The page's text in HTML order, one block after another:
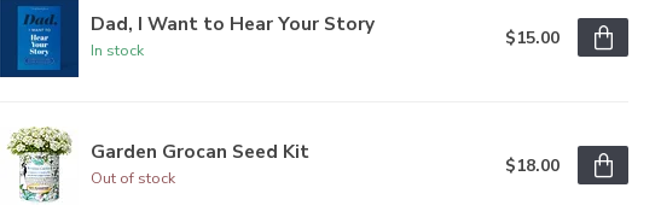
Dad, I Want to Hear Your Story
In stock
$15.00
Garden Grocan Seed Kit
Out of stock
$18.00